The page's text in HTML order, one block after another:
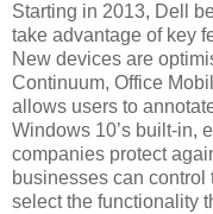
Starting in 2013, Dell
take advantage of key
New devices are
Continuum, Office
allows users to
Windows 10’s built-in,
companies protect
businesses can control
select the functionality